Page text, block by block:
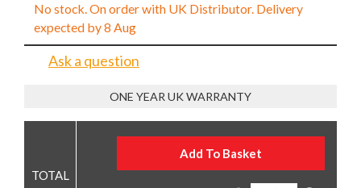
No stock. On order with UK Distributor. Delivery
expected by 8 Aug
Ask a question
ONE YEAR UK WARRANTY